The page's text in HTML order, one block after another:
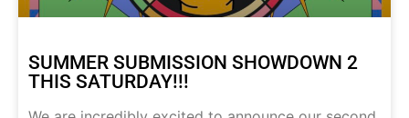
SUMMER SUBMISSION SHOWDOWN 2
THIS SATURDAY!!!